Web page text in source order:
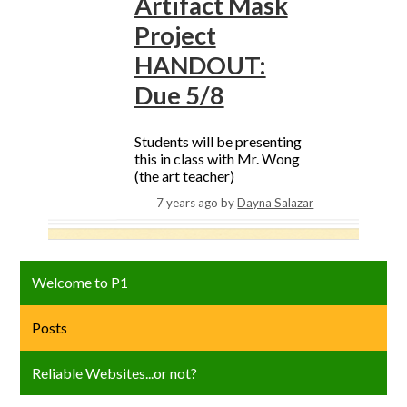
Project
HANDOUT:
Due 5/8
Students will be presenting
this in class with Mr. Wong
(the art teacher)
7 years ago byDayna Salazar
Welcome to P1
Posts
Reliable Websites...or not?